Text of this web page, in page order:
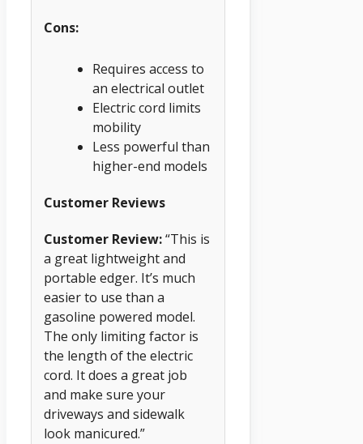
Cons:
Requires access to
an electrical outlet
Electric cord limits
mobility
Less powerful than
higher-end models
Customer Reviews
Customer Review:“This is
a great lightweight and
portable edger. It’s much
easier to use than a
gasoline powered model.
The only limiting factor is
the length of the electric
cord. It does a great job
and make sure your
driveways and sidewalk
look manicured.”